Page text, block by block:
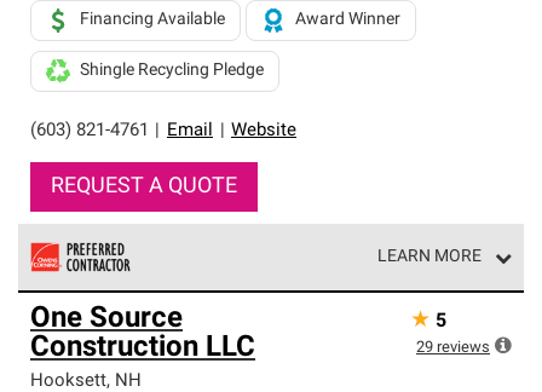
(603) 821-4761 Email Website
Financing Available Award Winner
Shingle Recycling Pledge
REQUEST A QUOTE
LEARN MORE
Owens Corning Roofing Preferred Contractors are part of
an exclusive network of roofing professionals who meet
high standards and strict requirements for
professionalism and reliability.
One Source
Construction LLC
Hooksett, NH
★ 5
29 reviews